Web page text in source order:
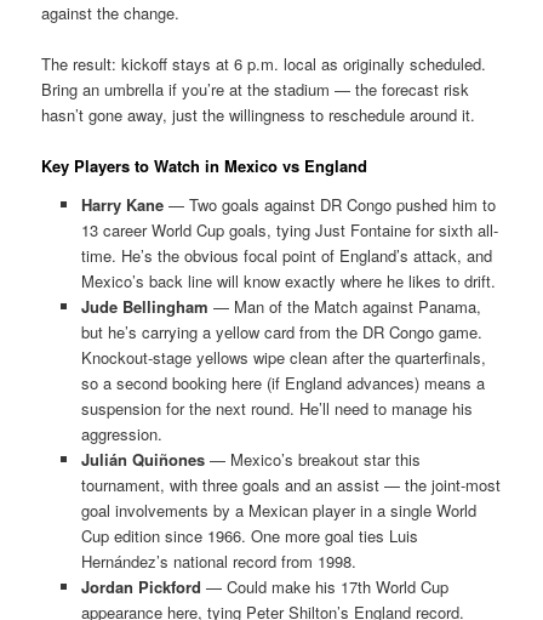
against the change.
The result: kickoff stays at 6 p.m. local as originally scheduled.
Bring an umbrella if you’re at the stadium — the forecast risk
hasn’t gone away, just the willingness to reschedule around it.
Key Players to Watch in Mexico vs England
Harry Kane— Two goals against DR Congo pushed him to
13 career World Cup goals, tying Just Fontaine for sixth all-
time. He’s the obvious focal point of England’s attack, and
Mexico’s back line will know exactly where he likes to drift.
Jude Bellingham — Man of the Match against Panama,
but he’s carrying a yellow card from the DR Congo game.
Knockout-stage yellows wipe clean after the quarterfinals,
so a second booking here (if England advances) means a
suspension for the next round. He’ll need to manage his
aggression.
Julián Quiñones— Mexico’s breakout star this
tournament, with three goals and an assist — the joint-most
goal involvements by a Mexican player in a single World
Cup edition since 1966. One more goal ties Luis
Hernández’s national record from 1998.
Jordan Pickford — Could make his 17th World Cup
appearance here, tying Peter Shilton’s England record.